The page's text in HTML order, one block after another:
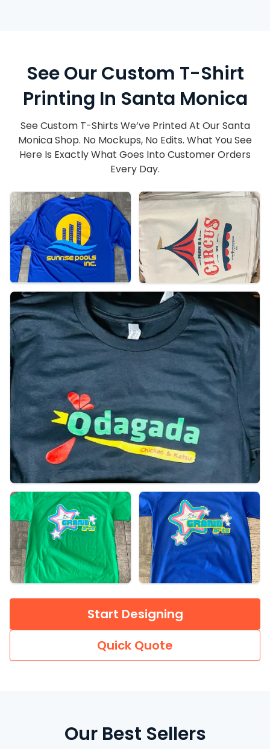
See Our Custom T-Shirt
Printing In Santa Monica
See Custom T-Shirts We’ve Printed At Our Santa
Monica Shop. No Mockups, No Edits. What You See
Here Is Exactly What Goes Into Customer Orders
Every Day.
Start Designing
Quick Quote
Our Best Sellers